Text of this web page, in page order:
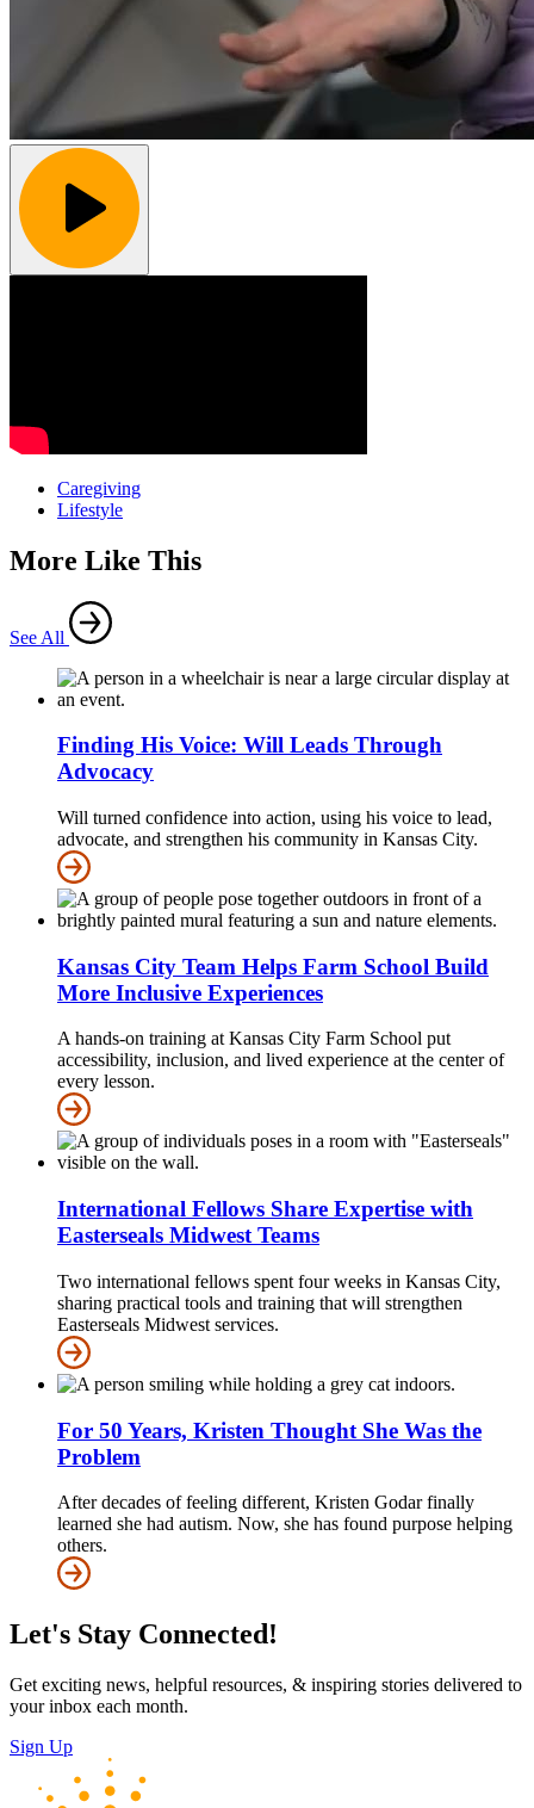
Caregiving
Lifestyle
More Like This
See All
Finding His Voice: Will Leads Through
Advocacy
Will turned confidence into action, using his voice to lead,
advocate, and strengthen his community in Kansas City.
Kansas City Team Helps Farm School Build
More Inclusive Experiences
A hands-on training at Kansas City Farm School put
accessibility, inclusion, and lived experience at the center of
every lesson.
International Fellows Share Expertise with
Easterseals Midwest Teams
Two international fellows spent four weeks in Kansas City,
sharing practical tools and training that will strengthen
Easterseals Midwest services.
For 50 Years, Kristen Thought She Was the
Problem
After decades of feeling different, Kristen Godar finally
learned she had autism. Now, she has found purpose helping
others.
Let's Stay Connected!
Get exciting news, helpful resources, & inspiring stories delivered to
your inbox each month.
Sign Up